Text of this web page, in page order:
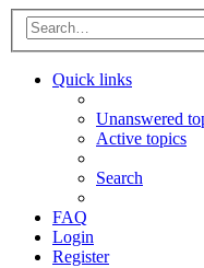
Quick links
Unanswered
Active topics
Search
FAQ
Login
Register